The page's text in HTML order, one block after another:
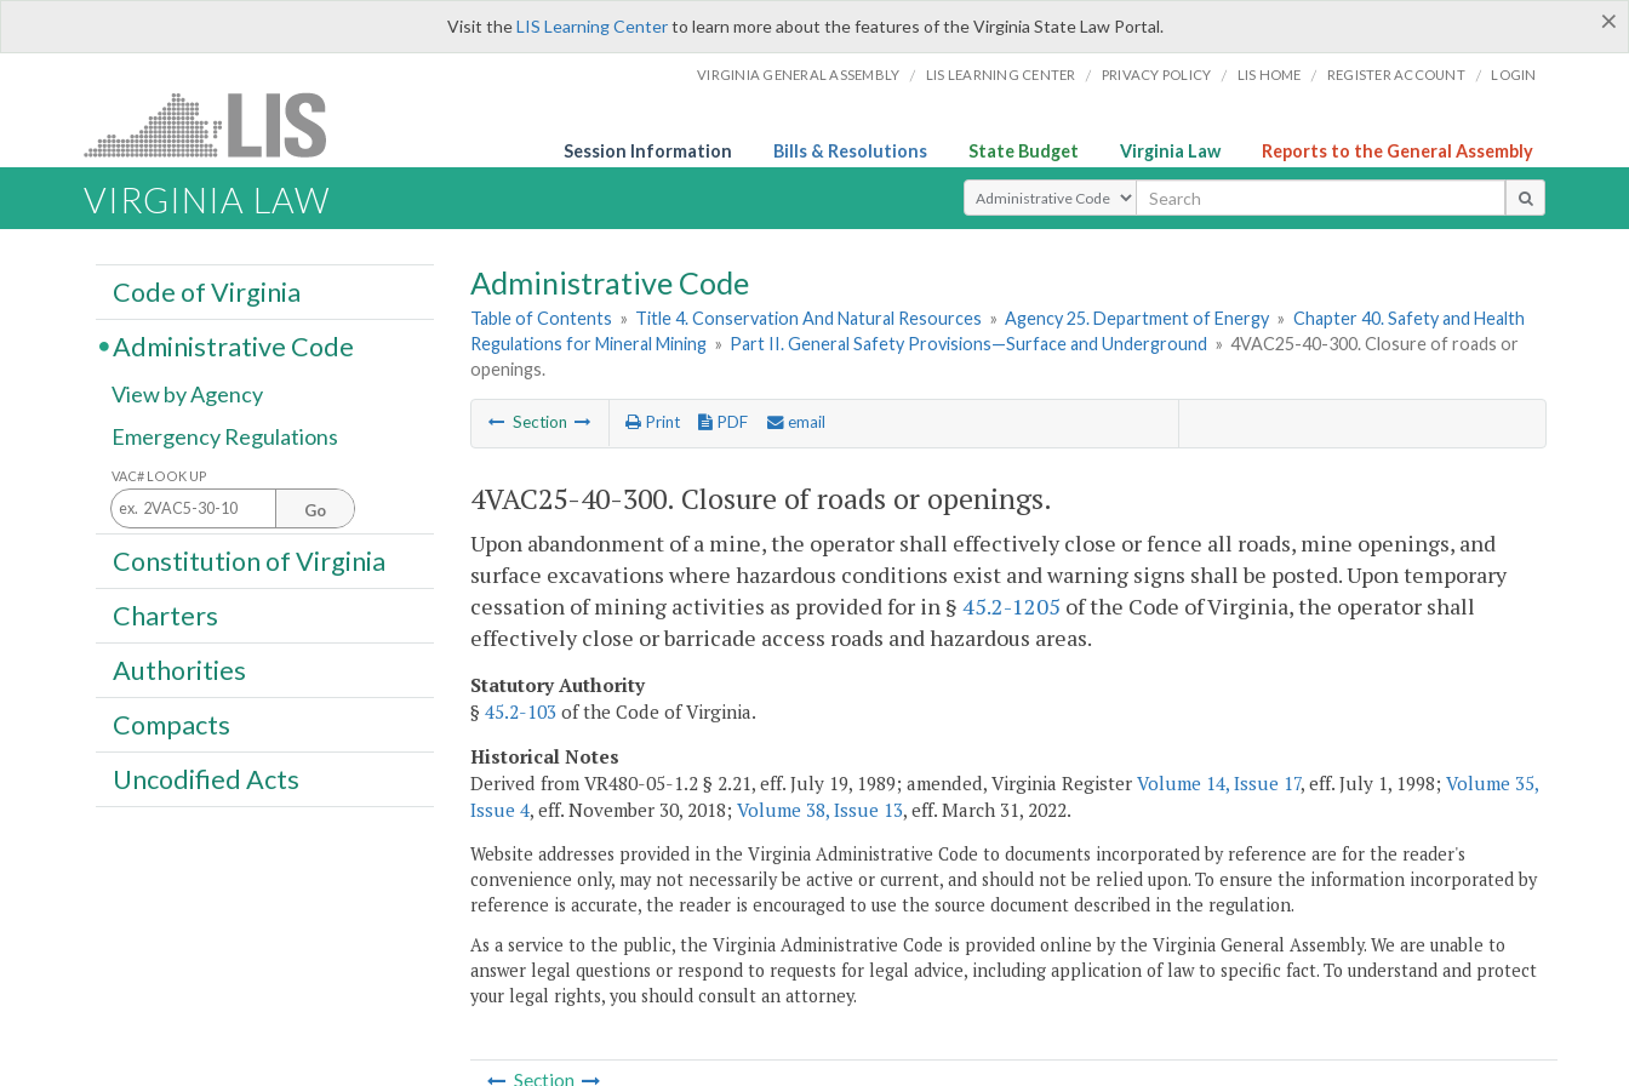
×
Visit theLIS Learning Centerto learn more about the features of the Virginia State Law Portal.
VIRGINIA GENERAL ASSEMBLY / LIS LEARNING CENTER / PRIVACY POLICY / LIS HOME / REGISTER ACCOUNT / LOGIN
Session Information Bills & Resolutions State Budget Virginia Law Reports to the General Assembly
VIRGINIA LAW Select Search Type
Administrative Code
Table of Contents » Title 4. Conservation And Natural Resources » Agency 25. Department of Energy » Chapter 40. Safety and Health
Regulations for Mineral Mining » Part II. General Safety Provisions—Surface and Underground » 4VAC25-40-300. Closure of roads or
openings.
Section Print PDF email
4VAC25-40-300. Closure of roads or openings.
Upon abandonment of a mine, the operator shall effectively close or fence all roads, mine openings, and
surface excavations where hazardous conditions exist and warning signs shall be posted. Upon temporary
cessation of mining activities as provided for in § 45.2-1205 of the Code of Virginia, the operator shall
effectively close or barricade access roads and hazardous areas.
Statutory Authority
§ 45.2-103 of the Code of Virginia.
Historical Notes
Derived from VR480-05-1.2 § 2.21, eff. July 19, 1989; amended, Virginia Register Volume 14, Issue 17, eff. July 1, 1998; Volume 35,
Issue 4, eff. November 30, 2018; Volume 38, Issue 13, eff. March 31, 2022.
Website addresses provided in the Virginia Administrative Code to documents incorporated by reference are for the reader's
convenience only, may not necessarily be active or current, and should not be relied upon. To ensure the information incorporated by
reference is accurate, the reader is encouraged to use the source document described in the regulation.
As a service to the public, the Virginia Administrative Code is provided online by the Virginia General Assembly. We are unable to
answer legal questions or respond to requests for legal advice, including application of law to specific fact. To understand and protect
your legal rights, you should consult an attorney.
Section
Code of Virginia
Administrative Code
View by Agency
Emergency Regulations
VAC# LOOK UP
Go
Constitution of Virginia
Charters
Authorities
Compacts
Uncodified Acts